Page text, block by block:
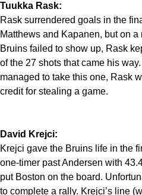
Tuukka Rask:
Rask surrendered goals in the
Matthews and Kapanen, but on
Bruins failed to show up, Rask
of the 27 shots that came his
managed to take this one, Rask
credit for stealing a game.
David Krejci:
Krejci gave the Bruins life in the
one-timer past Andersen with
put Boston on the board.
to complete a rally. Krejci’s line